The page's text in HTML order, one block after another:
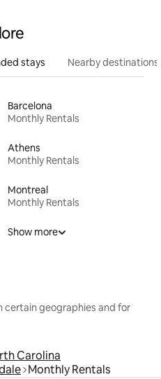
stays Nearby destinations
Barcelona
Monthly Rentals
Athens
Monthly Rentals
Montreal
Monthly Rentals
Show more
certain geographies and for
Carolina
Monthly Rentals